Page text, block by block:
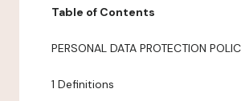
Table of Contents
PERSONAL DATA PROTECTION
1 Definitions